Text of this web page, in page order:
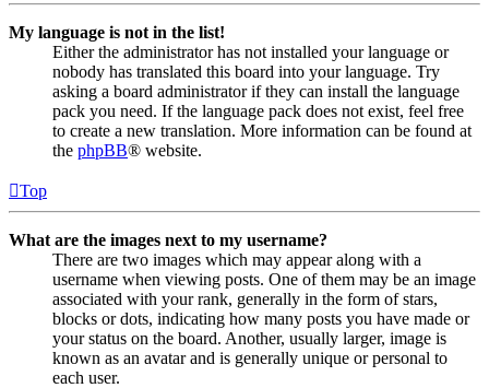
My language is not in the list!
Either the administrator has not installed your language or
nobody has translated this board into your language. Try
asking a board administrator if they can install the language
pack you need. If the language pack does not exist, feel free
to create a new translation. More information can be found at
the phpBB® website.
Top
What are the images next to my username?
There are two images which may appear along with a
username when viewing posts. One of them may be an image
associated with your rank, generally in the form of stars,
blocks or dots, indicating how many posts you have made or
your status on the board. Another, usually larger, image is
known as an avatar and is generally unique or personal to
each user.